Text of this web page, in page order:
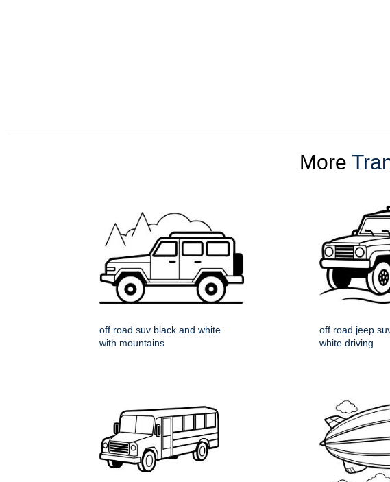
More
off road suv black and white
with mountains
off road jeep
white driving